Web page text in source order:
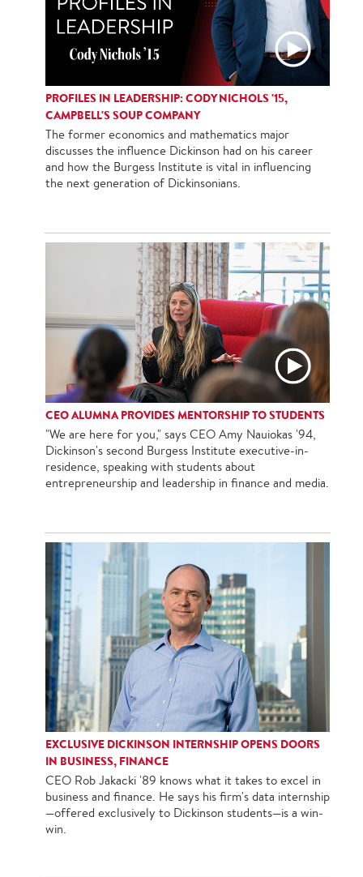
PROFILES IN LEADERSHIP: CODY NICHOLS '15,
CAMPBELL'S SOUP COMPANY
The former economics and mathematics major
discusses the influence Dickinson had on his career
and how the Burgess Institute is vital in influencing
the next generation of Dickinsonians.
CEO ALUMNA PROVIDES MENTORSHIP TO STUDENTS
"We are here for you," says CEO Amy Nauiokas '94,
Dickinson's second Burgess Institute executive-in-
residence, speaking with students about
entrepreneurship and leadership in finance and media.
EXCLUSIVE DICKINSON INTERNSHIP OPENS DOORS
IN BUSINESS, FINANCE
CEO Rob Jakacki '89 knows what it takes to excel in
business and finance. He says his firm's data internship
—offered exclusively to Dickinson students—is a win-
win.